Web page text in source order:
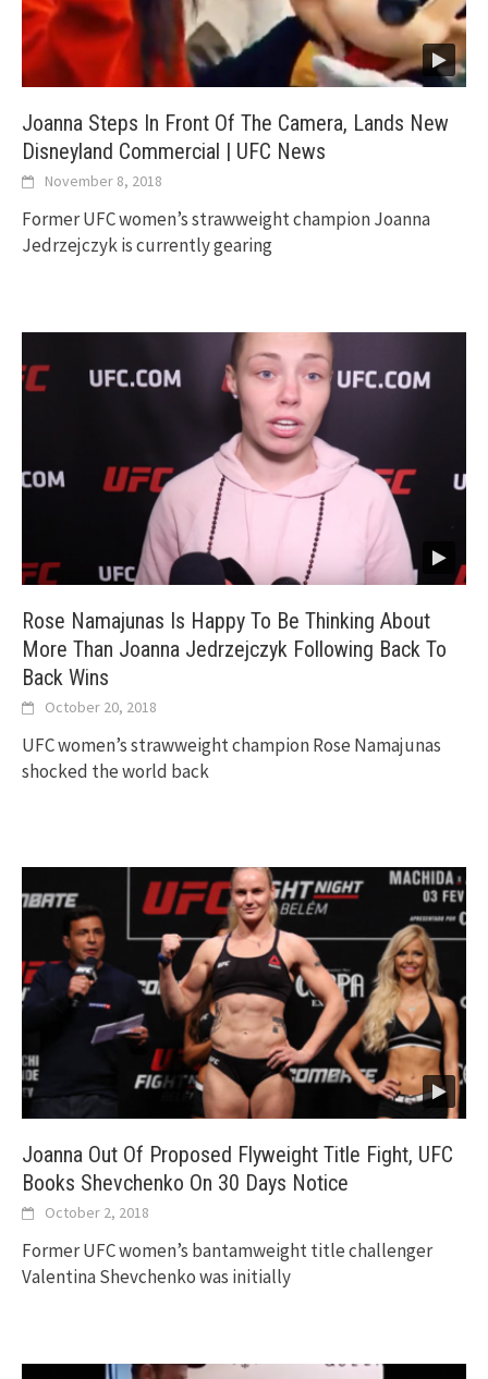
Joanna Steps In Front Of The Camera, Lands New
Disneyland Commercial | UFC News
November 8, 2018
Former UFC women’s strawweight champion Joanna
Jedrzejczyk is currently gearing
Rose Namajunas Is Happy To Be Thinking About
More Than Joanna Jedrzejczyk Following Back To
Back Wins
October 20, 2018
UFC women’s strawweight champion Rose Namajunas
shocked the world back
Joanna Out Of Proposed Flyweight Title Fight, UFC
Books Shevchenko On 30 Days Notice
October 2, 2018
Former UFC women’s bantamweight title challenger
Valentina Shevchenko was initially